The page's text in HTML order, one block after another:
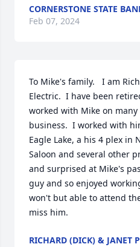
CORNERSTONE STATE
Feb 07, 2024
To Mike's family.   I am
Electric.  I have been
worked with Mike on
business.  I worked with
Eagle Lake, a his 4 plex in
Saloon and several other
and surprised at Mike's
guy and so enjoyed
won't but able to attend
miss him.
RICHARD (DICK) & JANET